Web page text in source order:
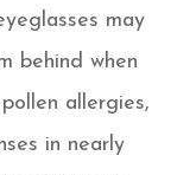
may
behind when
allergies,
in nearly